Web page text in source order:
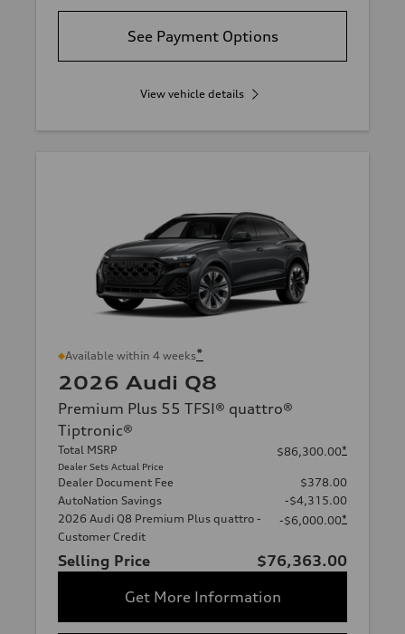
See Payment Options
View vehicle details
Available within 4 weeks*
2026 Audi Q8
Premium Plus 55 TFSI® quattro®
Tiptronic®
Total MSRP
Dealer Sets Actual Price
$86,300.00*
Dealer Document Fee
$378.00
AutoNation Savings
-$4,315.00
2026 Audi Q8 Premium Plus quattro -
Customer Credit
-$6,000.00*
Selling Price
$76,363.00
Get More Information